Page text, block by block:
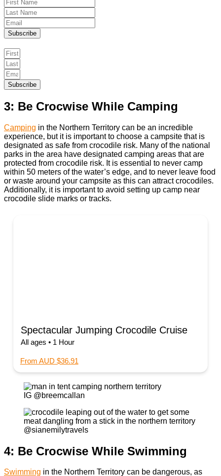
Subscribe
Subscribe
3: Be Crocwise While Camping
Camping in the Northern Territory can be an incredible
experience, but it is important to choose a campsite that is
designated as safe from crocodile risk. Many of the national
parks in the area have designated camping areas that are
protected from crocodile risk. It is essential to never camp
within 50 meters of the water’s edge, and to never leave food
or waste around your campsite as this can attract crocodiles.
Additionally, it is important to avoid setting up camp near
crocodile slide marks or tracks.
Spectacular Jumping Crocodile Cruise
All ages • 1 Hour
From AUD $36.91
IG @breemcallan
@sianemilytravels
4: Be Crocwise While Swimming
Swimming in the Northern Territory can be dangerous, as